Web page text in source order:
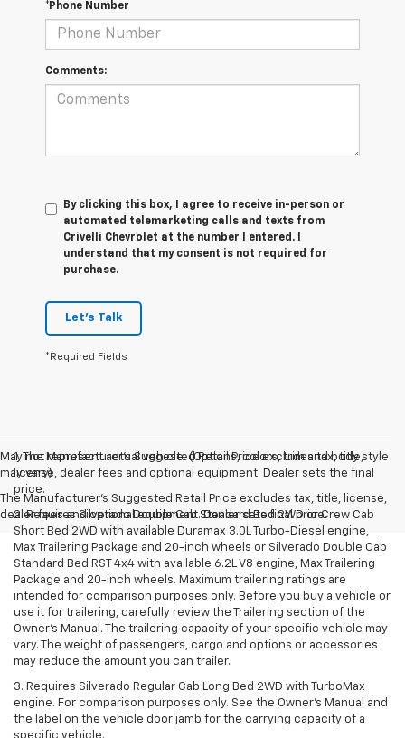
*Phone Number
Comments:
By clicking this box, I agree to receive in-person or
automated telemarketing calls and texts from
Crivelli Chevrolet at the number I entered. I
understand that my consent is not required for
purchase.
Let's Talk
*Required Fields
May not represent actual vehicle. (Options, colors, trim and body style
may vary)
The Manufacturer's Suggested Retail Price excludes tax, title, license,
dealer fees and optional equipment. Dealer sets final price.
1. The Manufacturer’s Suggested Retail Price excludes tax, title,
license, dealer fees and optional equipment. Dealer sets the final
price.
2. Requires Silverado Double Cab Standard Bed 2WD or Crew Cab
Short Bed 2WD with available Duramax 3.0L Turbo-Diesel engine,
Max Trailering Package and 20-inch wheels or Silverado Double Cab
Standard Bed RST 4x4 with available 6.2L V8 engine, Max Trailering
Package and 20-inch wheels. Maximum trailering ratings are
intended for comparison purposes only. Before you buy a vehicle or
use it for trailering, carefully review the Trailering section of the
Owner’s Manual. The trailering capacity of your specific vehicle may
vary. The weight of passengers, cargo and options or accessories
may reduce the amount you can trailer.
3. Requires Silverado Regular Cab Long Bed 2WD with TurboMax
engine. For comparison purposes only. See the Owner’s Manual and
the label on the vehicle door jamb for the carrying capacity of a